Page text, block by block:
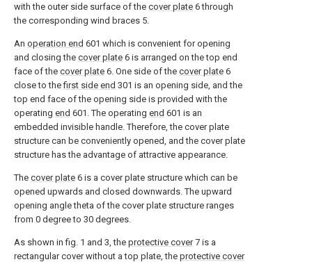
with the outer side surface of the cover plate 6 through
the corresponding wind braces 5.
An operation end 601 which is convenient for opening
and closing the cover plate 6 is arranged on the top end
face of the cover plate 6. One side of the cover plate 6
close to thefirst side end 301 is an opening side, and the
top end face of the opening side is provided with the
operating end 601. The operating end 601 is an
embedded invisible handle. Therefore, the cover plate
structure can be conveniently opened, and the cover plate
structure has the advantage of attractive appearance.
The cover plate 6 is a cover plate structure which can be
opened upwards and closed downwards. The upward
opening angle theta of the cover plate structure ranges
from 0 degree to 30 degrees.
As shown in fig. 1 and 3, the protective cover7 is a
rectangular cover without a top plate, the protective cover